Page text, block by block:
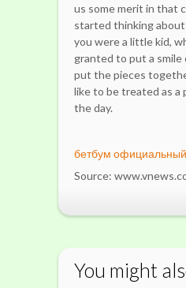
us some merit in that
started thinking
you were a little kid,
granted to put a smile
put the pieces
like to be treated as a
the day.
бетбум
Source:
You might